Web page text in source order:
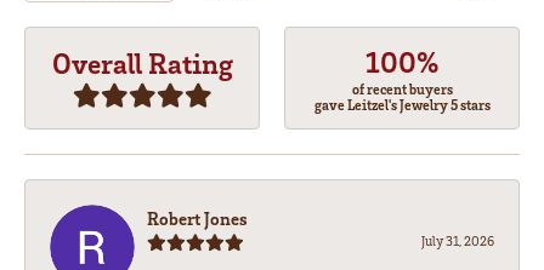
Overall Rating 100%
of recent buyers
gave Leitzel's Jewelry 5 stars
Robert Jones
July 31, 2026